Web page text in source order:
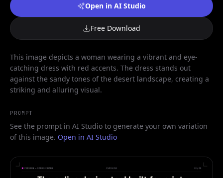
Open in AI Studio
Free Download
This image depicts a woman wearing a vibrant and eye-
catching dress with red accents. The dress stands out
against the sandy tones of the desert landscape, creating a
striking and alluring visual.
PROMPT
See the prompt in AI Studio to generate your own variation
of this image. Open in AI Studio